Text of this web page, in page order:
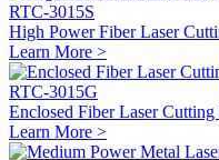
RTC-3015S
High Power Fiber Laser
Learn More >
RTC-3015G
Enclosed Fiber Laser
Learn More >